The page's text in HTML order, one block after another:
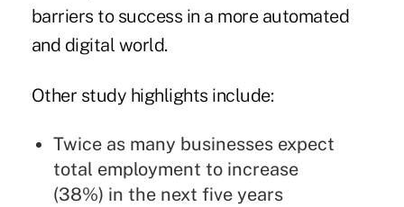
barriers to success in a more automated
and digital world.
Other study highlights include:
Twice as many businesses expect
total employment to increase
(38%) in the next five years